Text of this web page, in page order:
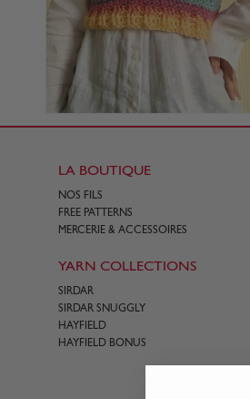
LA BOUTIQUE
NOS FILS
FREE PATTERNS
MERCERIE & ACCESSOIRES
YARN COLLECTIONS
SIRDAR
SIRDAR SNUGGLY
HAYFIELD
HAYFIELD BONUS